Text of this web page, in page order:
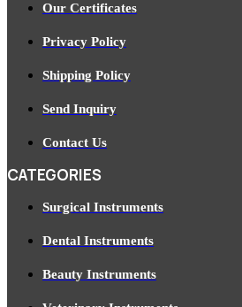
Our Certificates
Privacy Policy
Shipping Policy
Send Inquiry
Contact Us
CATEGORIES
Surgical Instruments
Dental Instruments
Beauty Instruments